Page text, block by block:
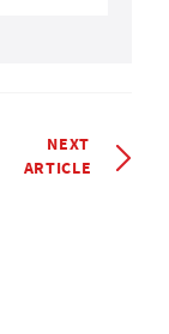
NEXT
ARTICLE